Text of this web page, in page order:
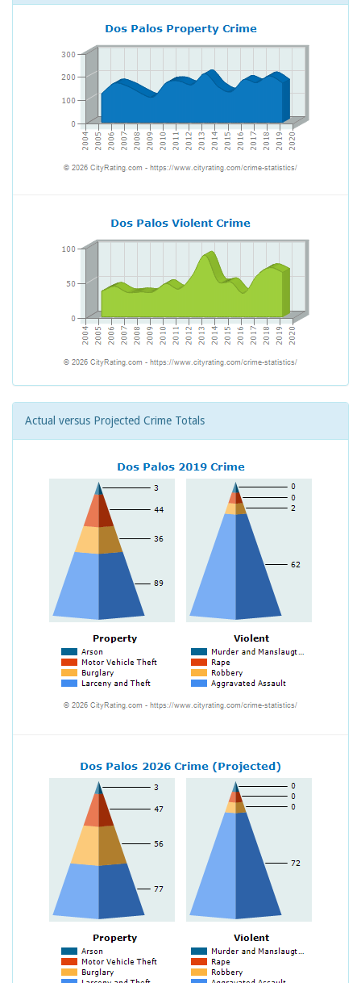
Actual versus Projected Crime Totals